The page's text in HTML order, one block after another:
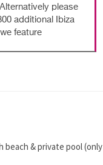
please
additional Ibiza
feature
beach & private pool (only